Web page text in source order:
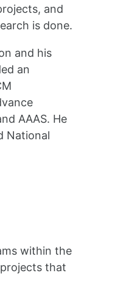
and
is done.
and his
an
AAAS. He
National
within the
that